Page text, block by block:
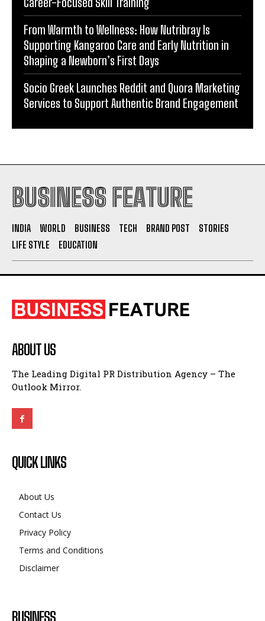
From Warmth to Wellness: How Nutribray Is
Supporting Kangaroo Care and Early Nutrition in
Shaping a Newborn’s First Days
Socio Greek Launches Reddit and Quora Marketing
Services to Support Authentic Brand Engagement
BUSINESS FEATURE
INDIA WORLD BUSINESS TECH BRAND POST
STORIES
LIFE STYLE
EDUCATION
ABOUT US
The Leading Digital PR Distribution Agency – The
Outlook Mirror.
QUICK LINKS
About Us
Contact Us
Privacy Policy
Terms and Conditions
Disclaimer
BUSINESS